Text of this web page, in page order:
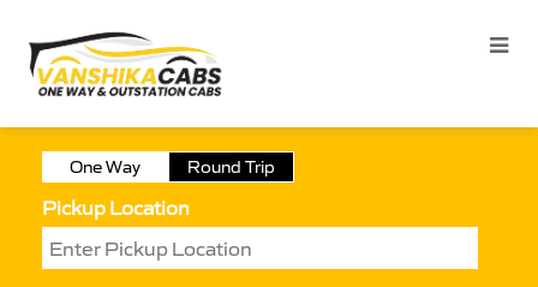
One Way Round Trip
Pickup Location